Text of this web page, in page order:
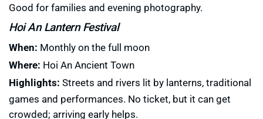
Good for families and evening photography.
Hoi An Lantern Festival
When: Monthly on the full moon
Where: Hoi An Ancient Town
Highlights: Streets and rivers lit by lanterns, traditional
games and performances. No ticket, but it can get
crowded; arriving early helps.